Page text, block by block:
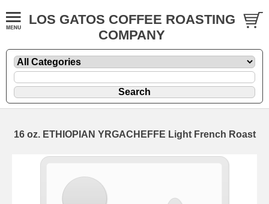
LOS GATOS COFFEE ROASTING
COMPANY
16 oz. ETHIOPIAN YRGACHEFFE Light French Roast